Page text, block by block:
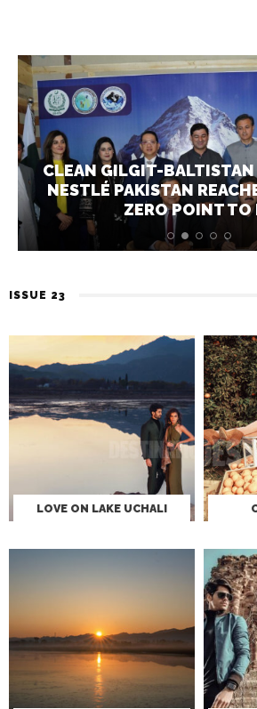
CLEAN GILGIT-BALTISTAN
NESTLÉ PAKISTAN
ZERO POINT TO
ISSUE 23
LOVE ON LAKE UCHALI